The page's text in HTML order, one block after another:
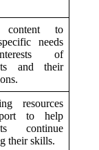
content to
needs
of
and their
resources
to help
continue
their skills.